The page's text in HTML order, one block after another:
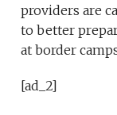
providers are
to better
at border
[ad_2]